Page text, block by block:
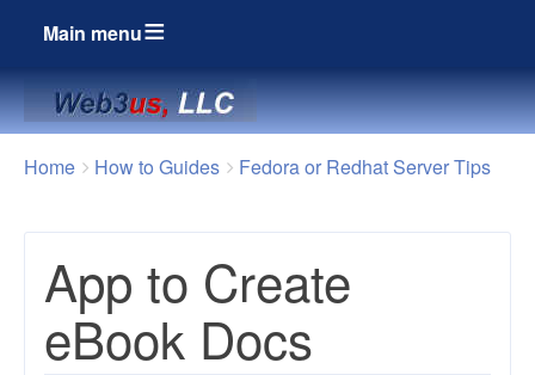
Main menu
Breadcrumbs
You
Home How to Guides Fedora or Redhat Server Tips
App to Create
eBook Docs